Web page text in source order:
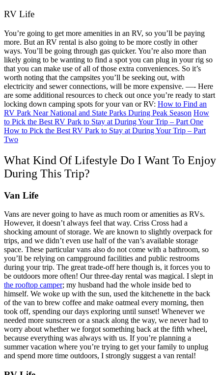
RV Life
You’re going to get more amenities in an RV, so you’ll be paying
more. But an RV rental is also going to be more costly in other
ways. You’ll be going through gas quicker. You’re also more than
likely going to be wanting to find a spot you can plug in your rig so
that you can make use of all of those extra conveniences. So it’s
worth noting that the campsites you’ll be seeking out, with
electricity and sewer connections, will be more expensive. —- Here
are some additional resources to check out once you’re ready to start
locking down camping spots for your van or RV: How to Find an
RV Park Near National and State Parks During Peak Season How
to Pick the Best RV Park to Stay at During Your Trip – Part One
How to Pick the Best RV Park to Stay at During Your Trip – Part
Two
What Kind Of Lifestyle Do I Want To Enjoy
During This Trip?
Van Life
Vans are never going to have as much room or amenities as RVs.
However, it doesn’t always feel that way. Criss Cross had a
shocking amount of storage. We are known to slightly overpack for
trips, and we didn’t even use half of the van’s available storage
space. These particular vans also do not come with a bathroom, so
you’ll be relying on campground facilities and public restrooms
during your trip. The great trade-off here though is, it forces you to
be outdoors more often! Our three-day rental was magical. I slept in
the rooftop camper; my husband had the whole inside bed to
himself. We woke up with the sun, used the kitchenette in the back
of the van to brew coffee and make oatmeal every morning, then
took off, spending our days exploring until sunset! Whenever we
needed more sunscreen or a snack along the way, we never had to
worry about whether we forgot something back at the fifth wheel,
because everything was always with us. If you’re planning a
summer vacation where you’re trying to get your family to unplug
and spend more time outdoors, I strongly suggest a van rental!